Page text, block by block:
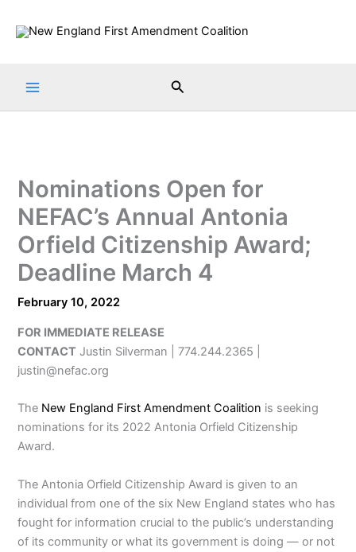
Search
Nominations Open for
NEFAC’s Annual Antonia
Orfield Citizenship Award;
Deadline March 4
February 10, 2022
FOR IMMEDIATE RELEASE
CONTACT Justin Silverman | 774.244.2365 |
justin@nefac.org
The New England First Amendment Coalition is seeking
nominations for its 2022 Antonia Orfield Citizenship
Award.
The Antonia Orfield Citizenship Award is given to an
individual from one of the six New England states who has
fought for information crucial to the public’s understanding
of its community or what its government is doing — or not